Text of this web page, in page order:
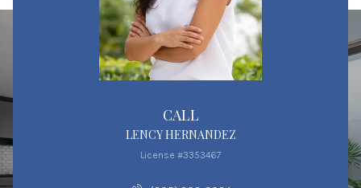
CALL
LENCY HERNANDEZ
License #3353467